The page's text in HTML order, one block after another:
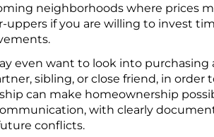
neighborhoods where prices
uppers if you are willing to invest
even want to look into purchasing
sibling, or close friend, in order
can make homeownership
with clearly
conflicts.